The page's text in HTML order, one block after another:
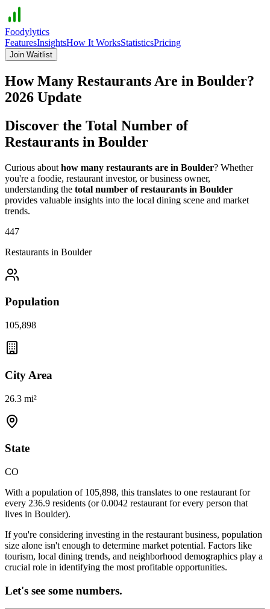
Foodylytics
FeaturesInsightsHow It WorksStatisticsPricing
Join Waitlist
How Many Restaurants Are in Boulder?
2026 Update
Discover the Total Number of
Restaurants in Boulder
Curious about how many restaurants are in Boulder? Whether
you're a foodie, restaurant investor, or business owner,
understanding the total number of restaurants in Boulder
provides valuable insights into the local dining scene and market
trends.
447
Restaurants in Boulder
Population
105,898
City Area
26.3 mi²
State
CO
With a population of 105,898, this translates to one restaurant for
every 236.9 residents (or0.0042 restaurant for every person that
lives in Boulder).
If you're considering investing in the restaurant business, population
size alone isn't enough to determine market potential. Factors like
tourism, local dining trends, and neighborhood demographics play a
crucial role in identifying the most profitable opportunities.
Let's see some numbers.